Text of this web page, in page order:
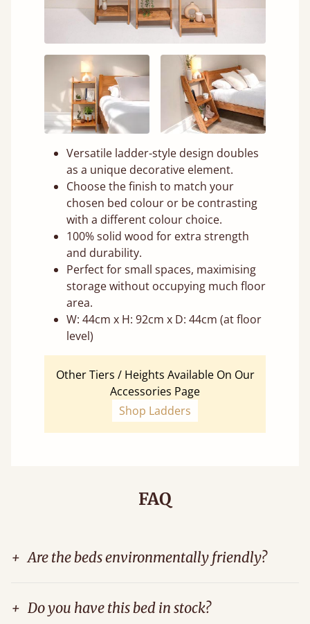
Versatile ladder-style design doubles
as a unique decorative element.
Choose the finish to match your
chosen bed colour or be contrasting
with a different colour choice.
100% solid wood for extra strength
and durability.
Perfect for small spaces, maximising
storage without occupying much floor
area.
W: 44cm x H: 92cm x D: 44cm (at floor
level)
Other Tiers / Heights Available On Our
Accessories Page
Shop Ladders
FAQ
+ Are the beds environmentally friendly?
+ Do you have this bed in stock?